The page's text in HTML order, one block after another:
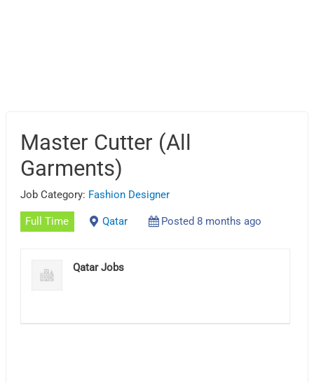
Master Cutter (All
Garments)
Job Category: Fashion Designer
Full Time Qatar Posted 8 months ago
Qatar Jobs